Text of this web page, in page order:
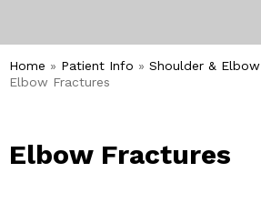
Home » Patient Info » Shoulder & Elbow
Elbow Fractures
Elbow Fractures